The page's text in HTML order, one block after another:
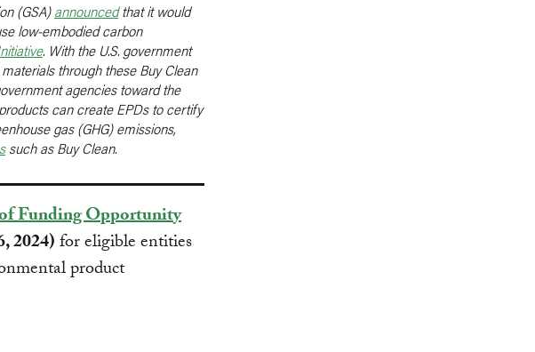
(GSA)announcedthat it would
low-embodied carbon
. With the U.S. government
through these Buy Clean
agencies toward the
can create EPDs to certify
gas (GHG) emissions,
such as Buy Clean.
Funding Opportunity
2024)for eligible entities
product